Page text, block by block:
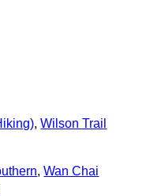
,Wilson Trail
,Wan Chai